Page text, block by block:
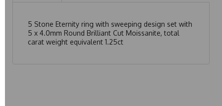
5 Stone Eternity ring with sweeping design set with
5 x 4.0mm Round Brilliant Cut Moissanite, total
carat weight equivalent 1.25ct